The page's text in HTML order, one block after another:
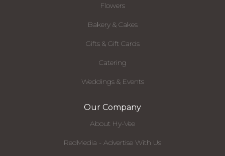
Flowers
Bakery & Cakes
Gifts & Gift Cards
Catering
Weddings & Events
Our Company
About Hy-Vee
RedMedia - Advertise With Us